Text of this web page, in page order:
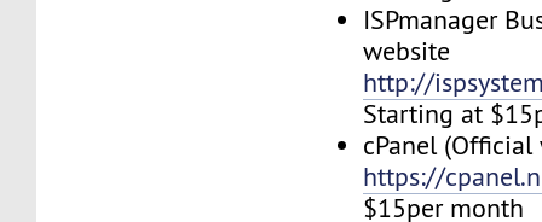
ISPmanager
website
http://
Starting at
cPanel (Official
https://
$15per month